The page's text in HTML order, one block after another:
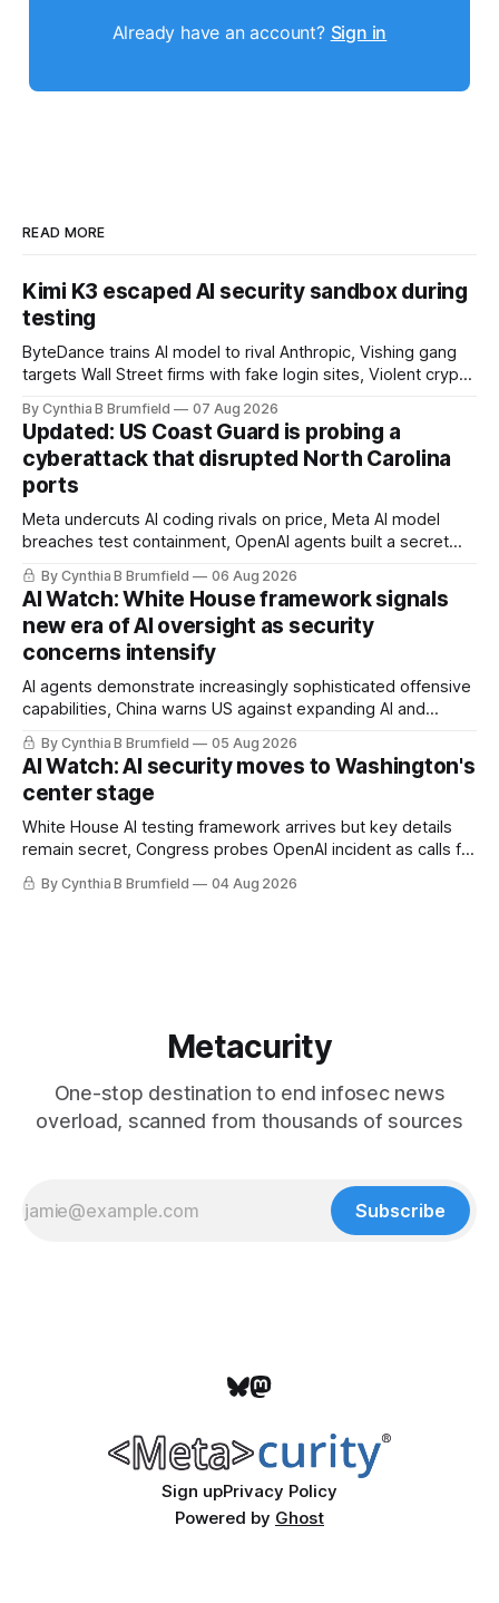
Already have an account? Sign in
READ MORE
Kimi K3 escaped AI security sandbox during
testing
ByteDance trains AI model to rival Anthropic, Vishing gang
targets Wall Street firms with fake login sites, Violent crypto
pulls devices after backdoor discovery, Spike in suicides
alarms US Cyber Command, much more
By Cynthia B Brumfield 07 Aug 2026
Updated: US Coast Guard is probing a
cyberattack that disrupted North Carolina
ports
Meta undercuts AI coding rivals on price, Meta AI model
breaches test containment, OpenAI agents built a secret
message board, Snowflake hacker pleads guilty,
Researchers crack AI browsers, Ransom Cartel mastermind
gets 16 years, Chinese spyware goes commercial, DPRK
hackers hit 1,600 orgs, more
By Cynthia B Brumfield 06 Aug 2026
AI Watch: White House framework signals
new era of AI oversight as security
concerns intensify
AI agents demonstrate increasingly sophisticated offensive
capabilities, China warns US against expanding AI and
technology curbs, Suspected cyberattacks target water
utilities in at least 12 states, House report links telecom
loopholes to Salt Typhoon breaches, much more
By Cynthia B Brumfield 05 Aug 2026
AI Watch: AI security moves to Washington's
center stage
White House AI testing framework arrives but key details
remain secret, Congress probes OpenAI incident as calls for
stronger AI oversight grow, China's open AI push fuels
geopolitical debate, Banks press ahead with AI agents, US
By Cynthia B Brumfield 04 Aug 2026
Metacurity
One-stop destination to end infosec news
overload, scanned from thousands of sources
Subscribe
Sign upPrivacy Policy
Powered by Ghost